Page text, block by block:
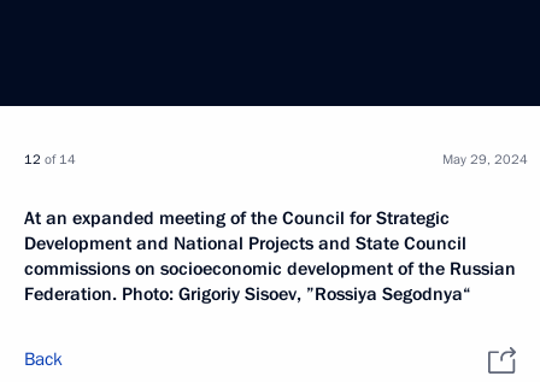
12 of 14
At an expanded meeting of the Council for Strategic
Development and National Projects and State Council
commissions on socioeconomic development of the Russian
Federation. Photo: Grigoriy Sisoev, ”Rossiya Segodnya“
May 29, 2024
Back